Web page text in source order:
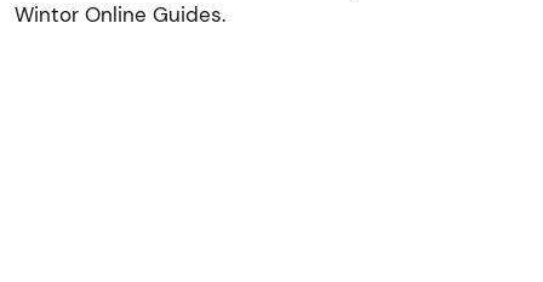
Wintor Online Guides.